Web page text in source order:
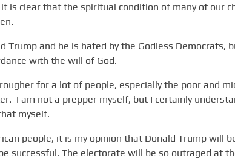
is clear that the spiritual condition of many of our
Trump and he is hated by the Godless Democrats,
with the will of God.
for a lot of people, especially the poor and
I am not a prepper myself, but I certainly
myself.
people, it is my opinion that Donald Trump will
successful. The electorate will be so outraged at